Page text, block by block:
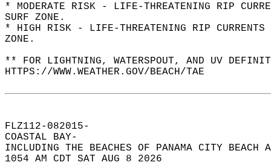
* MODERATE RISK - LIFE-THREATENING RIP
SURF ZONE.
* HIGH RISK - LIFE-THREATENING RIP
ZONE.
** FOR LIGHTNING, WATERSPOUT, AND UV
HTTPS://WWW.WEATHER.GOV/BEACH/TAE
FLZ112-082015-
COASTAL BAY-
INCLUDING THE BEACHES OF PANAMA CITY BEACH
1054 AM CDT SAT AUG 8 2026